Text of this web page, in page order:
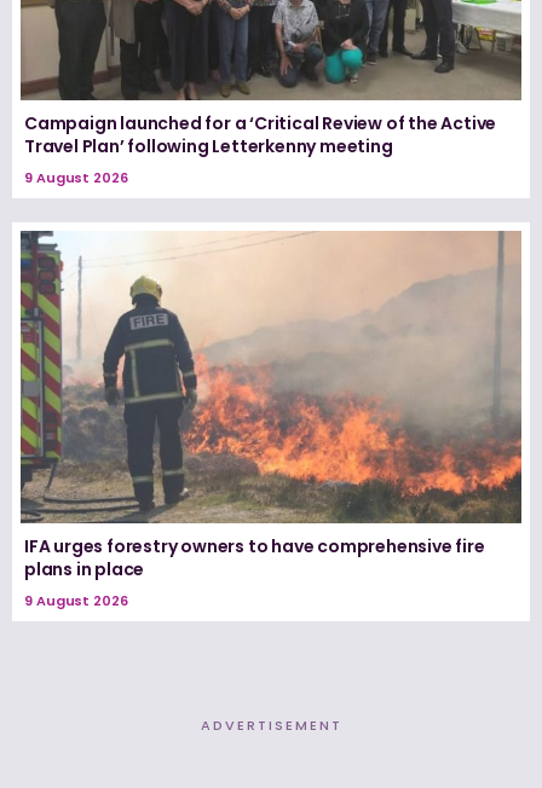
Campaign launched for a ‘Critical Review of the Active
Travel Plan’ following Letterkenny meeting
9 August 2026
IFA urges forestry owners to have comprehensive fire
plans in place
9 August 2026
ADVERTISEMENT